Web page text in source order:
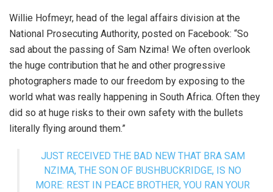
Willie Hofmeyr, head of the legal affairs division at the
National Prosecuting Authority, posted on Facebook: “So
sad about the passing of Sam Nzima! We often overlook
the huge contribution that he and other progressive
photographers made to our freedom by exposing to the
world what was really happening in South Africa. Often they
did so at huge risks to their own safety with the bullets
literally flying around them.”
JUST RECEIVED THE BAD NEW THAT BRA SAM
NZIMA, THE SON OF BUSHBUCKRIDGE, IS NO
MORE: REST IN PEACE BROTHER, YOU RAN YOUR